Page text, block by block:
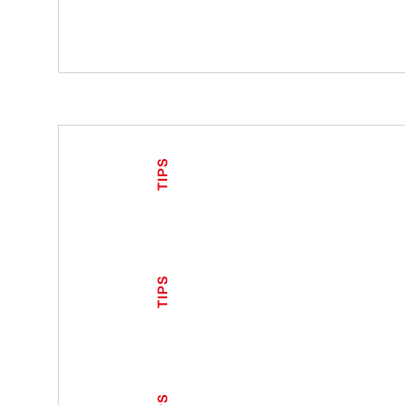
TIPS
TIPS